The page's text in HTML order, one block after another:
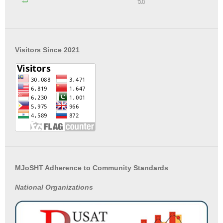
Visitors Since 2021
MJoSHT Adherence to Community Standards
National Organizations